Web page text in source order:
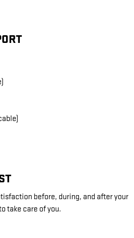
before, during, and after your
take care of you.